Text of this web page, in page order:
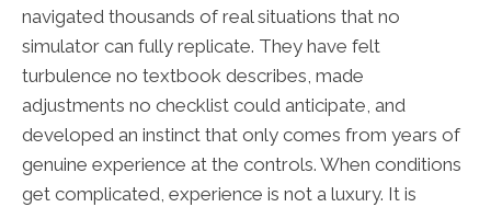
navigated thousands of real situations that no
simulator can fully replicate. They have felt
turbulence no textbook describes, made
adjustments no checklist could anticipate, and
developed an instinct that only comes from years of
genuine experience at the controls. When conditions
get complicated, experience is not a luxury. It is